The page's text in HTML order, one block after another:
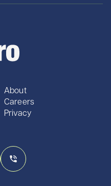
About
Careers
Privacy